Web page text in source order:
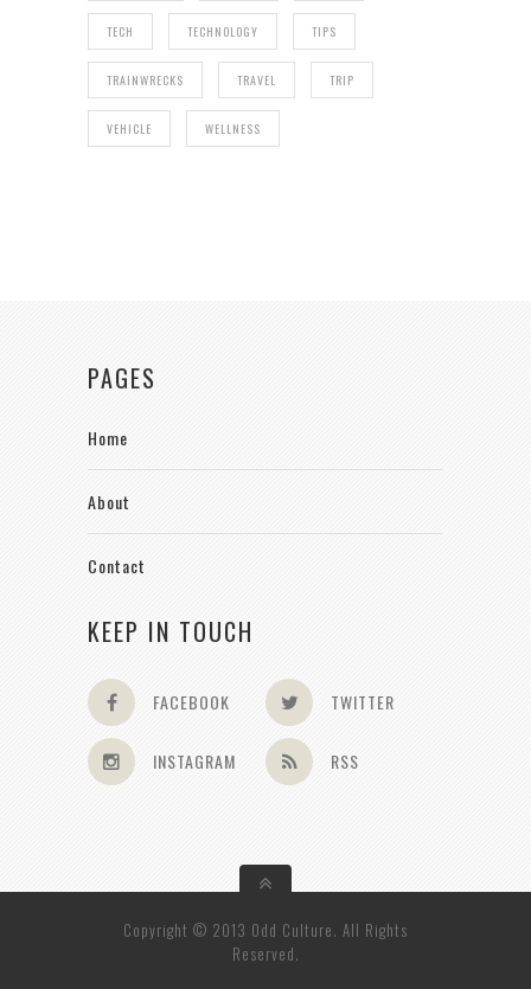
TECH TECHNOLOGY TIPS
TRAINWRECKS TRAVEL TRIP
VEHICLE WELLNESS
PAGES
Home
About
Contact
KEEP IN TOUCH
FACEBOOK TWITTER
INSTAGRAM RSS
Copyright © 2013 Odd Culture. All Rights
Reserved.